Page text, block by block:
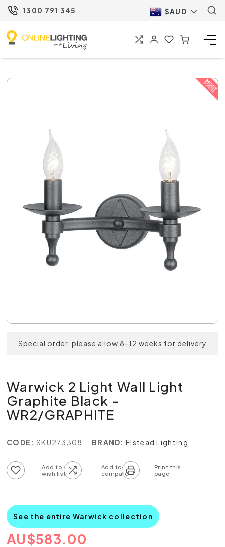
1300 791 345 $AUD
Special order, please allow 8-12 weeks for delivery
Warwick 2 Light Wall Light
Graphite Black -
WR2/GRAPHITE
CODE: SKU273308 BRAND: Elstead Lighting
See the entire Warwick collection
AU$583.00